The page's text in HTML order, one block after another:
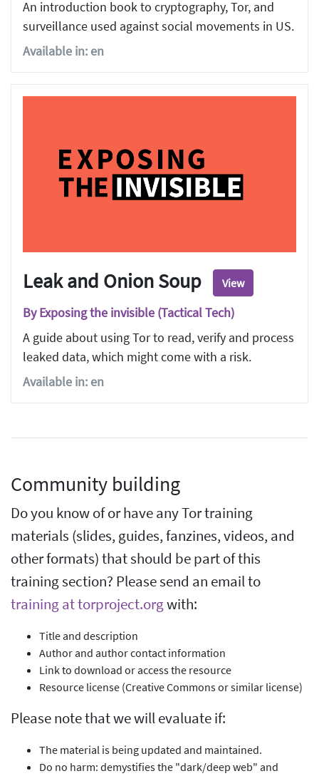
An introduction book to cryptography, Tor, and
surveillance used against social movements in US.
Available in: en
Leak and Onion Soup View
By Exposing the invisible (Tactical Tech)
A guide about using Tor to read, verify and process
leaked data, which might come with a risk.
Available in: en
Community building
Do you know of or have any Tor training
materials (slides, guides, fanzines, videos, and
other formats) that should be part of this
training section? Please send an email to
training at torproject.orgwith:
Title and description
Author and author contact information
Link to download or access the resource
Resource license (Creative Commons or similar license)
Please note that we will evaluate if:
The material is being updated and maintained.
Do no harm: demystifies the "dark/deep web" and